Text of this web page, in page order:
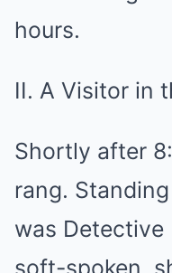
hours.
II. A Visitor in
Shortly after
rang.
was Detective
soft-spoken,